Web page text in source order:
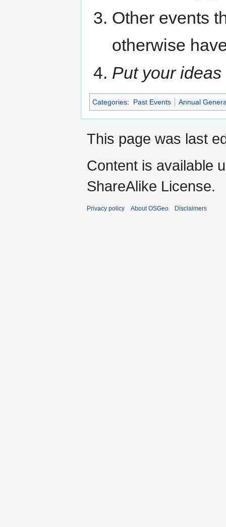
Other events
otherwise
Put your ideas
Categories: Past Events Annual
This page was last
Content is available
ShareAlike License.
Privacy policy About OSGeo Disclaimers